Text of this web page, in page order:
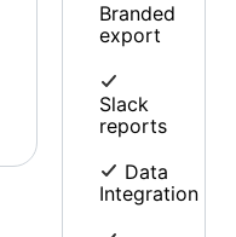
Branded
export
Slack
reports
Data
Integration